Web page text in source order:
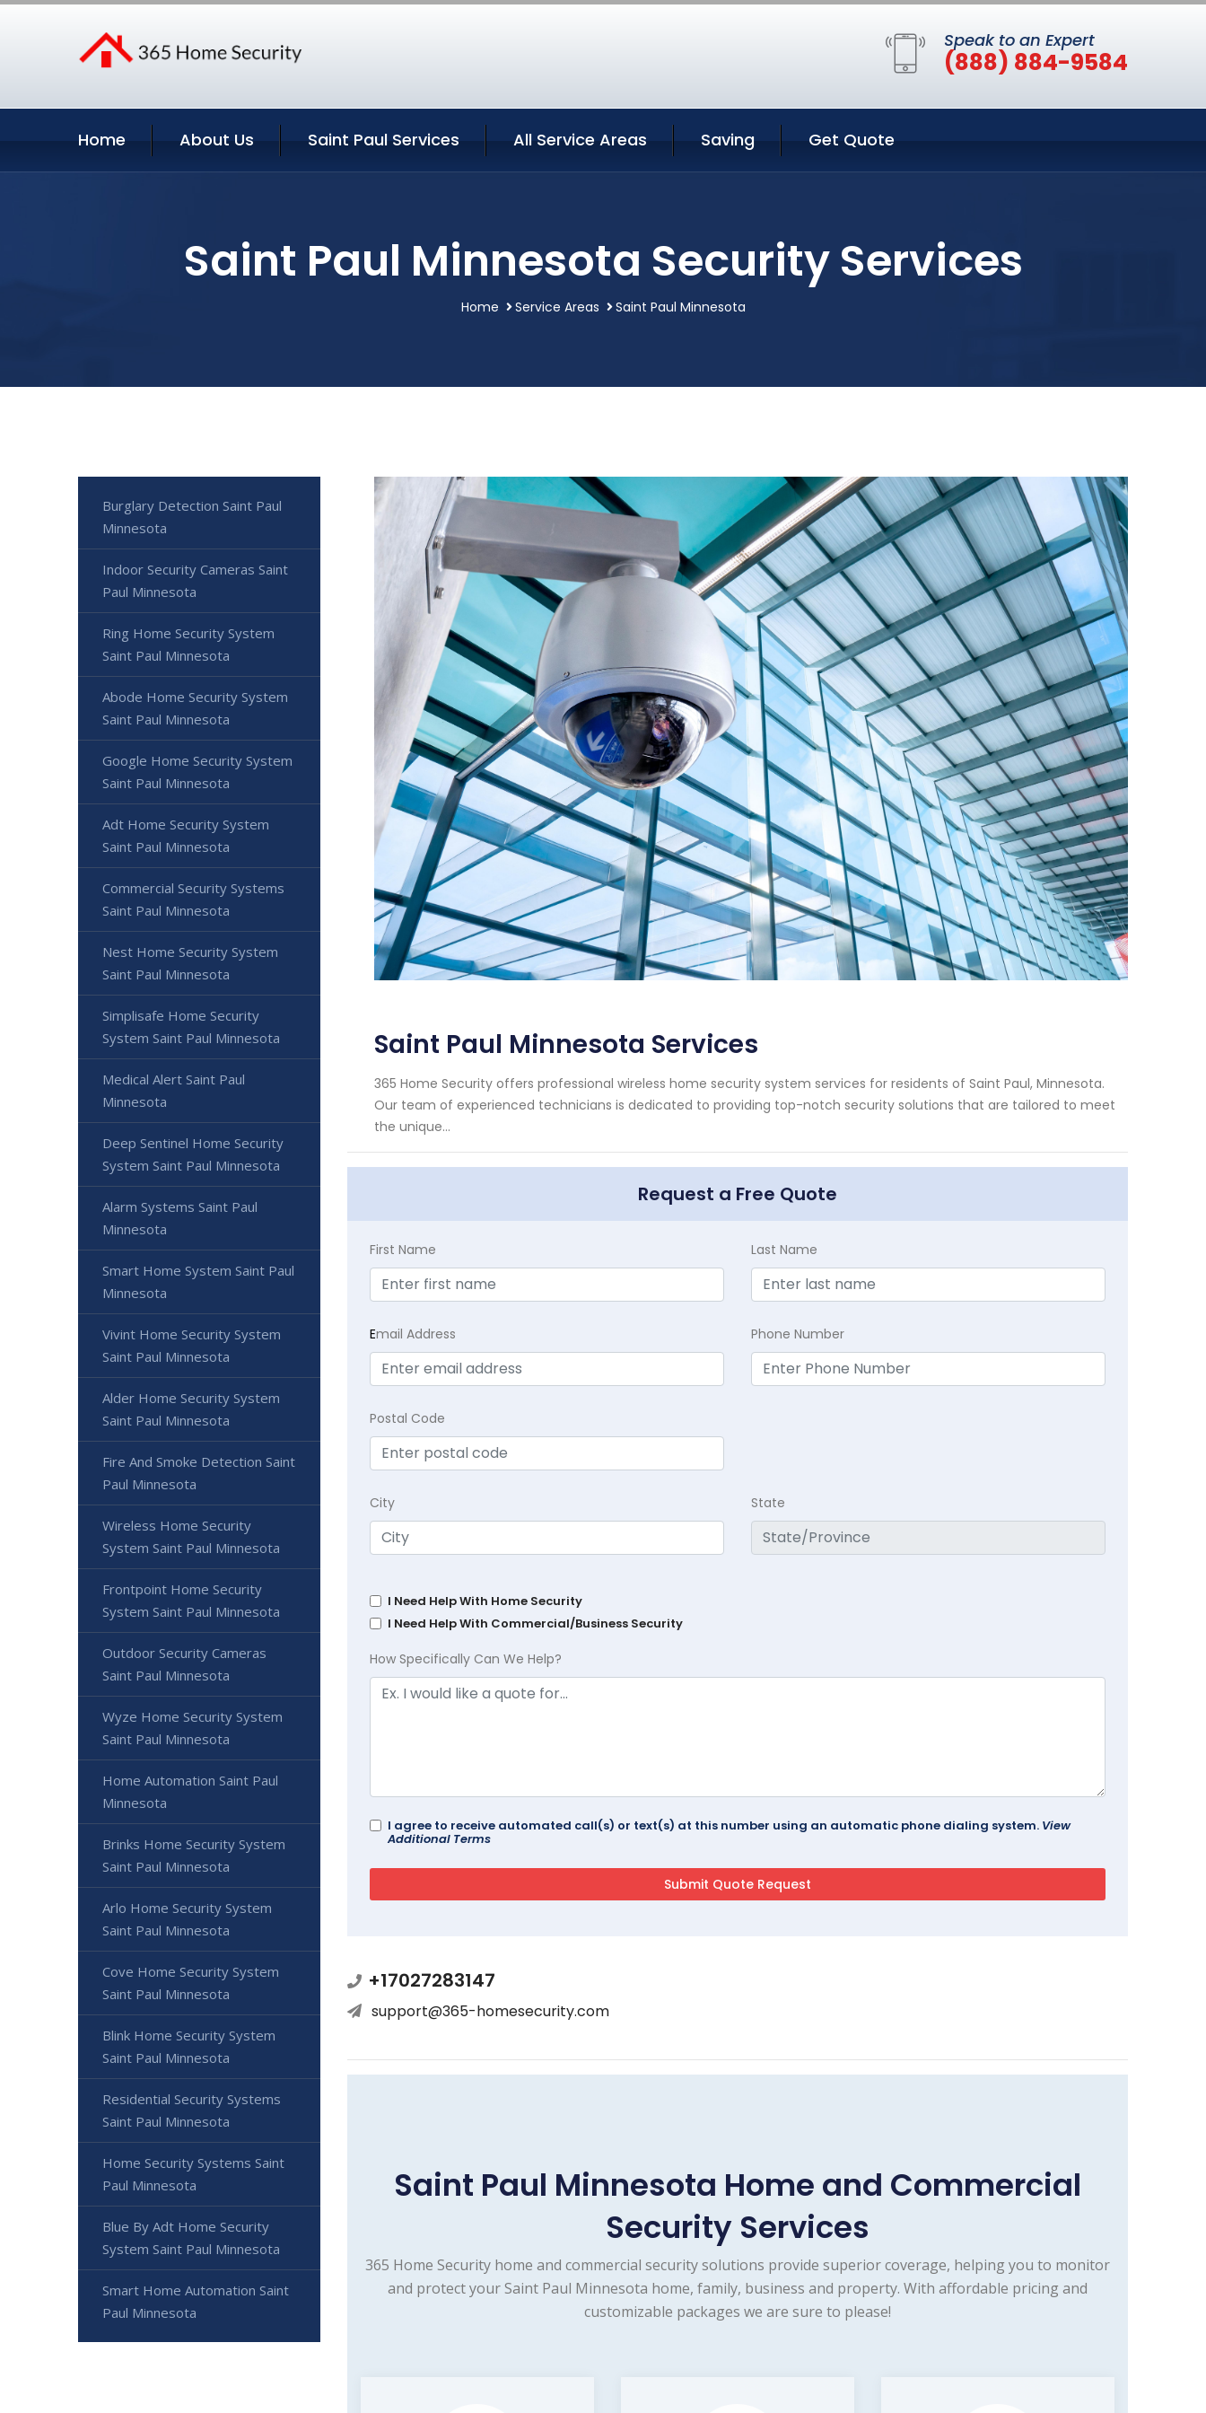
Speak to an Expert
(888) 884-9584
Home About Us Saint Paul Services All Service Areas Saving Get Quote
Saint Paul Minnesota Security Services
Home Service Areas Saint Paul Minnesota
Saint Paul Minnesota Services
365 Home Security offers professional wireless home security system services for residents of Saint Paul, Minnesota.
Our team of experienced technicians is dedicated to providing top-notch security solutions that are tailored to meet
the unique...
Request a Free Quote
First Name Last Name
Email Address Phone Number
Postal Code
City State
I Need Help With Home Security
I Need Help With Commercial/Business Security
How Specifically Can We Help?
I agree to receive automated call(s) or text(s) at this number using an automatic phone dialing system. View
Additional Terms
+17027283147
support@365-homesecurity.com
Saint Paul Minnesota Home and Commercial
Security Services
365 Home Security home and commercial security solutions provide superior coverage, helping you to monitor
and protect your Saint Paul Minnesota home, family, business and property. With affordable pricing and
customizable packages we are sure to please!
Burglary Detection Saint Paul
Minnesota
Indoor Security Cameras Saint
Paul Minnesota
Ring Home Security System
Saint Paul Minnesota
Abode Home Security System
Saint Paul Minnesota
Google Home Security System
Saint Paul Minnesota
Adt Home Security System
Saint Paul Minnesota
Commercial Security Systems
Saint Paul Minnesota
Nest Home Security System
Saint Paul Minnesota
Simplisafe Home Security
System Saint Paul Minnesota
Medical Alert Saint Paul
Minnesota
Deep Sentinel Home Security
System Saint Paul Minnesota
Alarm Systems Saint Paul
Minnesota
Smart Home System Saint Paul
Minnesota
Vivint Home Security System
Saint Paul Minnesota
Alder Home Security System
Saint Paul Minnesota
Fire And Smoke Detection Saint
Paul Minnesota
Wireless Home Security
System Saint Paul Minnesota
Frontpoint Home Security
System Saint Paul Minnesota
Outdoor Security Cameras
Saint Paul Minnesota
Wyze Home Security System
Saint Paul Minnesota
Home Automation Saint Paul
Minnesota
Brinks Home Security System
Saint Paul Minnesota
Arlo Home Security System
Saint Paul Minnesota
Cove Home Security System
Saint Paul Minnesota
Blink Home Security System
Saint Paul Minnesota
Residential Security Systems
Saint Paul Minnesota
Home Security Systems Saint
Paul Minnesota
Blue By Adt Home Security
System Saint Paul Minnesota
Smart Home Automation Saint
Paul Minnesota